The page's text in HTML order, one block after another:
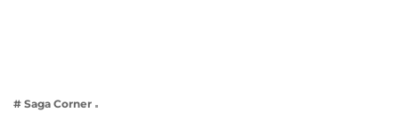
# Saga Corner